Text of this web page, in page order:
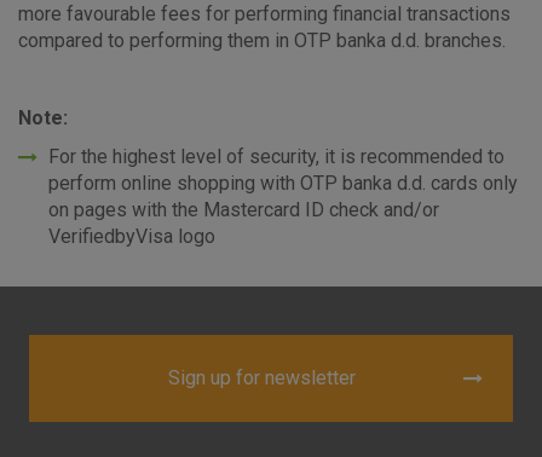
more favourable fees for performing financial transactions
compared to performing them in OTP banka d.d. branches.
Note:
For the highest level of security, it is recommended to
perform online shopping with OTP banka d.d. cards only
on pages with the Mastercard ID check and/or
VerifiedbyVisa logo
Sign up for newsletter